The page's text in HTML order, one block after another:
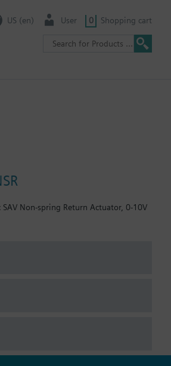
US (en) User 0 Shopping cart
Non-spring Return Actuator, 0-10V